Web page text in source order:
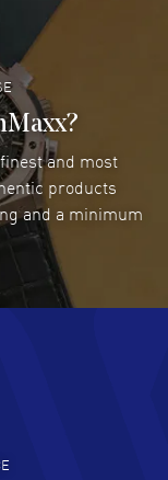
I wanted at an
2026
the fourth time
and most
products
and a minimum